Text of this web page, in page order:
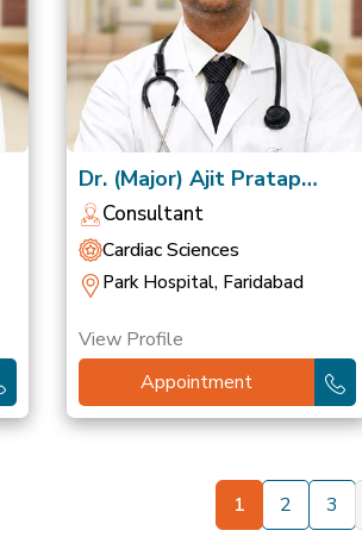
Dr. (Major) Ajit Pratap
Singh
Consultant
Cardiac Sciences
Park Hospital, Faridabad
View Profile
Appointment
1 2 3